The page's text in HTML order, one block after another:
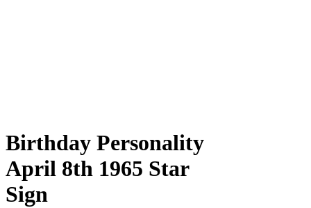
Birthday Personality
April 8th 1965 Star
Sign